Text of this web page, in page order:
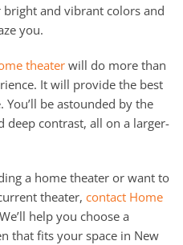
and vibrant colors and
you.
theaterwill do more than
It will provide the best
be astounded by the
deep contrast, all on a larger-
a home theater or want to
theater, contact Home
help you choose a
that fits your space in New